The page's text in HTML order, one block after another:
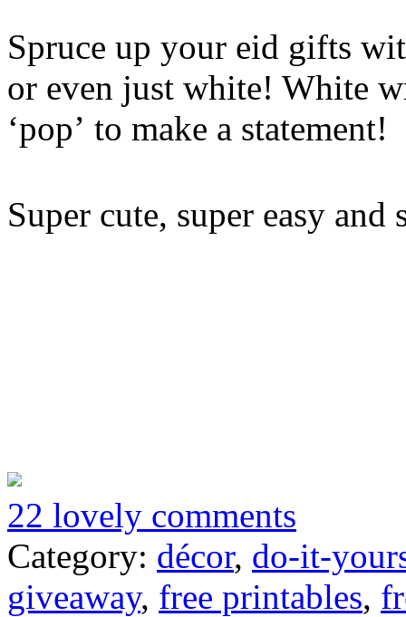
Spruce up your eid gifts
or even just white! White
‘pop’ to make a statement!
Super cute, super easy and
22 lovely comments
Category: décor, do-it-
giveaway, free printables,